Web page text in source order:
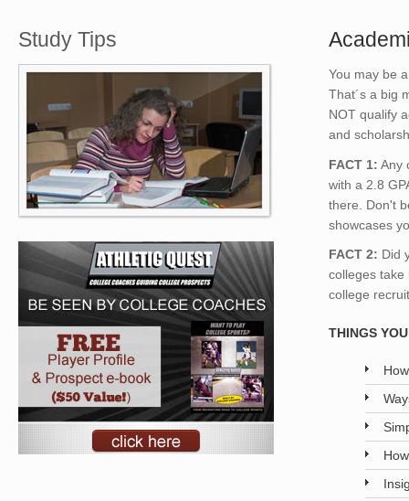
Study Tips
You may be
That´s a big
NOT qualify
and
FACT 1: Any
with a 2.8
there. Don't
showcases
FACT 2: Did
colleges take
college
THINGS